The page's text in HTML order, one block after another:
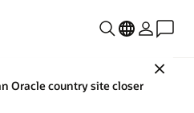
Close
Oracle country site closer